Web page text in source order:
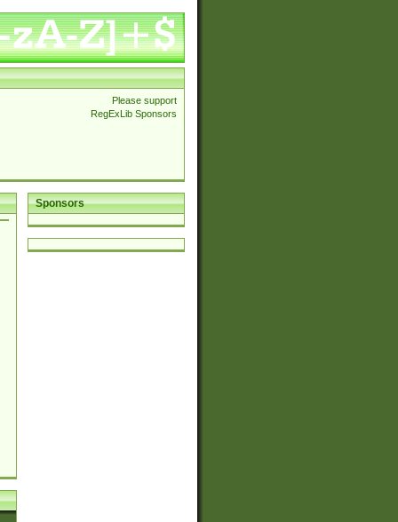
Please support
RegExLib Sponsors
Sponsors